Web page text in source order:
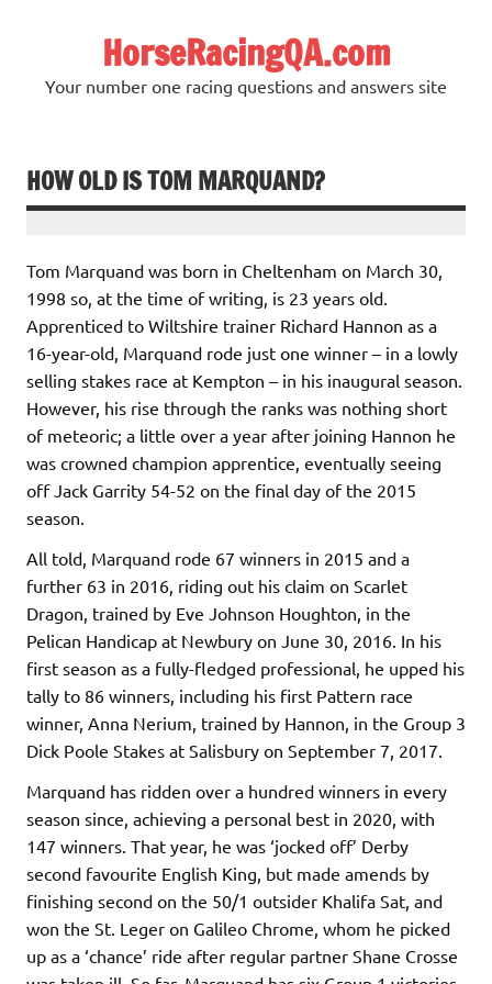
HorseRacingQA.com
Your number one racing questions and answers site
HOW OLD IS TOM MARQUAND?
Tom Marquand was born in Cheltenham on March 30,
1998 so, at the time of writing, is 23 years old.
Apprenticed to Wiltshire trainer Richard Hannon as a
16-year-old, Marquand rode just one winner – in a lowly
selling stakes race at Kempton – in his inaugural season.
However, his rise through the ranks was nothing short
of meteoric; a little over a year after joining Hannon he
was crowned champion apprentice, eventually seeing
off Jack Garrity 54-52 on the final day of the 2015
season.
All told, Marquand rode 67 winners in 2015 and a
further 63 in 2016, riding out his claim on Scarlet
Dragon, trained by Eve Johnson Houghton, in the
Pelican Handicap at Newbury on June 30, 2016. In his
first season as a fully-fledged professional, he upped his
tally to 86 winners, including his first Pattern race
winner, Anna Nerium, trained by Hannon, in the Group 3
Dick Poole Stakes at Salisbury on September 7, 2017.
Marquand has ridden over a hundred winners in every
season since, achieving a personal best in 2020, with
147 winners. That year, he was ‘jocked off’ Derby
second favourite English King, but made amends by
finishing second on the 50/1 outsider Khalifa Sat, and
won the St. Leger on Galileo Chrome, whom he picked
up as a ‘chance’ ride after regular partner Shane Crosse